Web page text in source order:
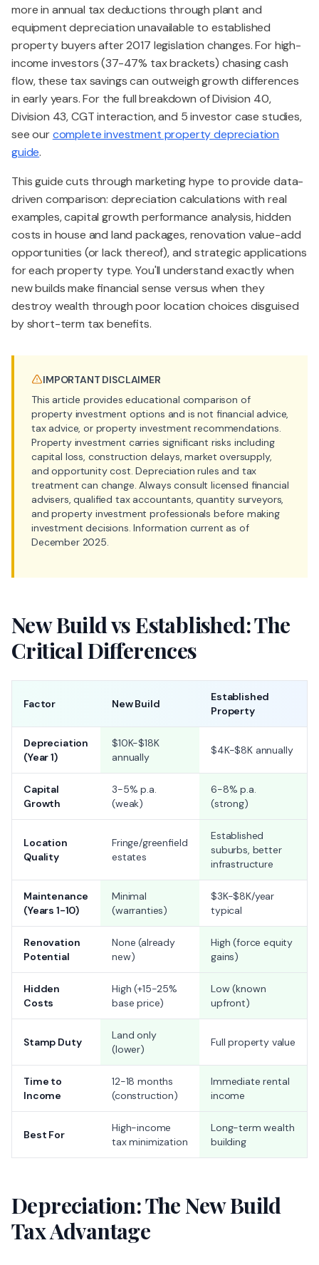
more in annual tax deductions through plant and
equipment depreciation unavailable to established
property buyers after 2017 legislation changes. For high-
income investors (37-47% tax brackets) chasing cash
flow, these tax savings can outweigh growth differences
in early years. For the full breakdown of Division 40,
Division 43, CGT interaction, and 5 investor case studies,
see ourcomplete investment property depreciation
guide.
This guide cuts through marketing hype to provide data-
driven comparison: depreciation calculations with real
examples, capital growth performance analysis, hidden
costs in house and land packages, renovation value-add
opportunities (or lack thereof), and strategic applications
for each property type. You'll understand exactly when
new builds make financial sense versus when they
destroy wealth through poor location choices disguised
by short-term tax benefits.
IMPORTANT DISCLAIMER
This article provides educational comparison of
property investment options and is not financial advice,
tax advice, or property investment recommendations.
Property investment carries significant risks including
capital loss, construction delays, market oversupply,
and opportunity cost. Depreciation rules and tax
treatment can change. Always consult licensed financial
advisers, qualified tax accountants, quantity surveyors,
and property investment professionals before making
investment decisions. Information current as of
December 2025.
New Build vs Established: The
Critical Differences
Factor New Build
Established
Property
Depreciation
(Year 1)
$10K-$18K
annually
$4K-$8K annually
Capital
Growth
3-5% p.a.
(weak)
6-8% p.a.
(strong)
Location
Quality
Fringe/greenfield
estates
Established
suburbs, better
infrastructure
Maintenance
(Years 1-10)
Minimal
(warranties)
$3K-$8K/year
typical
Renovation
Potential
None (already
new)
High (force equity
gains)
Hidden
Costs
High (+15-25%
base price)
Low (known
upfront)
Stamp Duty
Land only
(lower)
Full property value
Time to
Income
12-18 months
(construction)
Immediate rental
income
Best For
High-income
tax minimization
Long-term wealth
building
Depreciation: The New Build
Tax Advantage